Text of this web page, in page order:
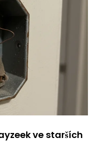
ve starších